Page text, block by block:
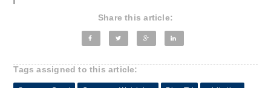
Share this article:
Tags assigned to this article: